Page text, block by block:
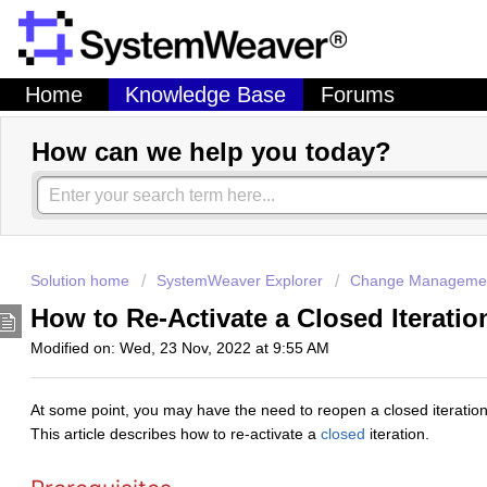
Home Knowledge Base Forums
How can we help you today?
Solution home SystemWeaver Explorer Change
How to Re-Activate a Closed
Modified on: Wed, 23 Nov, 2022 at 9:55 AM
At some point, you may have the need to reopen a closed
This article describes how to re-activate a closed iteration.